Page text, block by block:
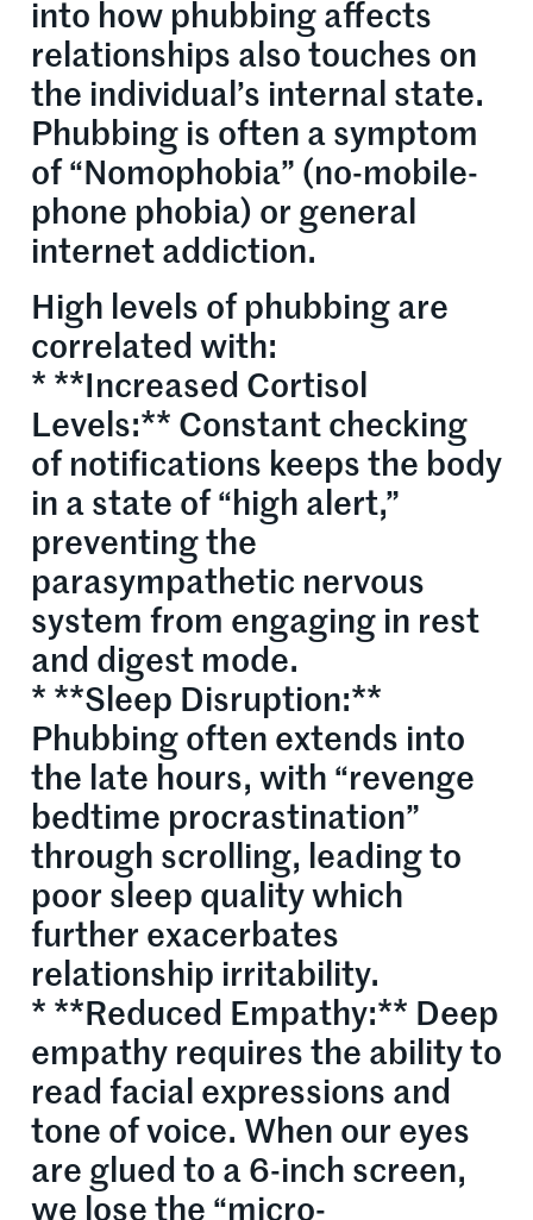
into how phubbing affects
relationships also touches on
the individual’s internal state.
Phubbing is often a symptom
of “Nomophobia” (no-mobile-
phone phobia) or general
internet addiction.
High levels of phubbing are
correlated with:
* **Increased Cortisol
Levels:** Constant checking
of notifications keeps the body
in a state of “high alert,”
preventing the
parasympathetic nervous
system from engaging in rest
and digest mode.
* **Sleep Disruption:**
Phubbing often extends into
the late hours, with “revenge
bedtime procrastination”
through scrolling, leading to
poor sleep quality which
further exacerbates
relationship irritability.
* **Reduced Empathy:** Deep
empathy requires the ability to
read facial expressions and
tone of voice. When our eyes
are glued to a 6-inch screen,
we lose the “micro-